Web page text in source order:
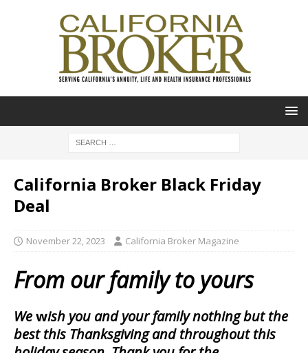
California Broker Black Friday
Deal
November 22, 2023 California Broker Magazine
From our family to yours
Wewish you and your family nothing but the
best this Thanksgiving and throughout this